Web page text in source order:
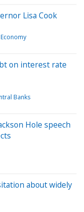
Lisa Cook
Economy
on interest rate
Banks
Hole speech
about widely